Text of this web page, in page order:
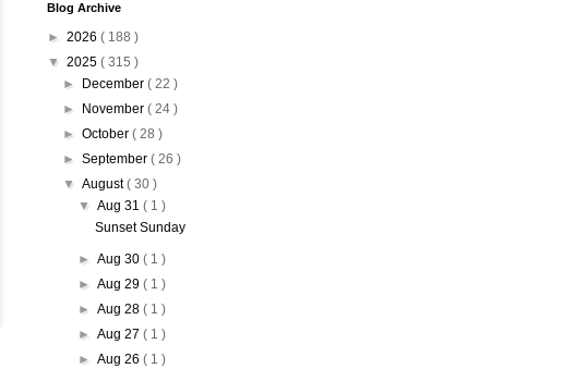
Blog Archive
► 2026 ( 188 )
▼ 2025 ( 315 )
►
December ( 22 )
►
November ( 24 )
► October ( 28 )
► September ( 26 )
▼ August( 30 )
▼Aug 31( 1 )
Sunset Sunday
►Aug 30( 1 )
►Aug 29( 1 )
►Aug 28( 1 )
►Aug 27( 1 )
►Aug 26( 1 )